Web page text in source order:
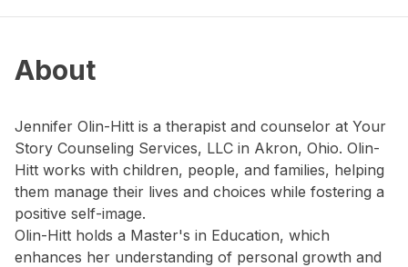
About
Jennifer Olin-Hitt is a therapist and counselor at Your
Story Counseling Services, LLC in Akron, Ohio. Olin-
Hitt works with children, people, and families, helping
them manage their lives and choices while fostering a
positive self-image.
Olin-Hitt holds a Master's in Education, which
enhances her understanding of personal growth and